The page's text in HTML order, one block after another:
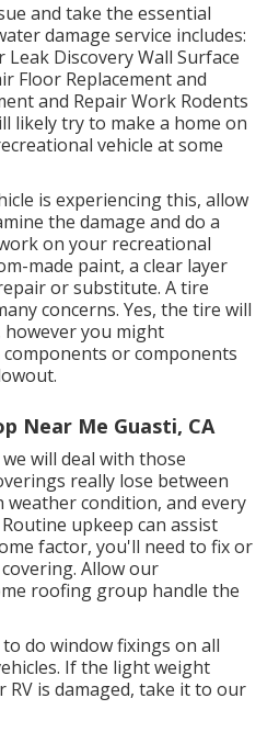
and take the essential
damage service includes:
Discovery Wall Surface
Floor Replacement and
and Repair Work Rodents
likely try to make a home on
vehicle at some
is experiencing this, allow
the damage and do a
on your recreational
made paint, a clear layer
or substitute. A tire
concerns. Yes, the tire will
however you might
or components
Near Me Guasti, CA
will deal with those
really lose between
condition, and every
upkeep can assist
factor, you'll need to fix or
Allow our
roofing group handle the
do window fixings on all
If the light weight
is damaged, take it to our